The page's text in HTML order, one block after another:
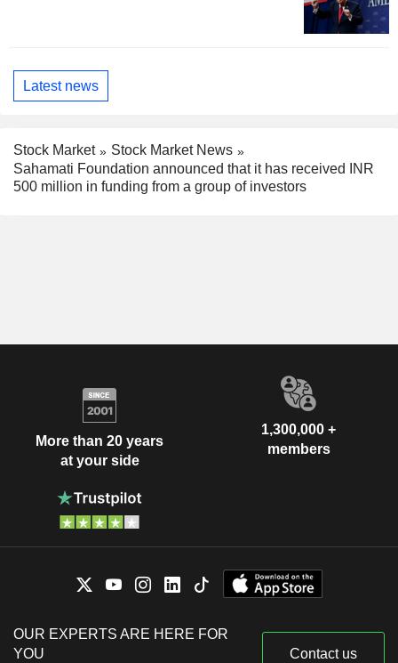
Latest news
Stock Market
Stock Market News
Sahamati Foundation announced that it has received INR
500 million in funding from a group of investors
More than 20 years
at your side
1,300,000 +
members
OUR EXPERTS ARE HERE FOR
YOU
Contact us